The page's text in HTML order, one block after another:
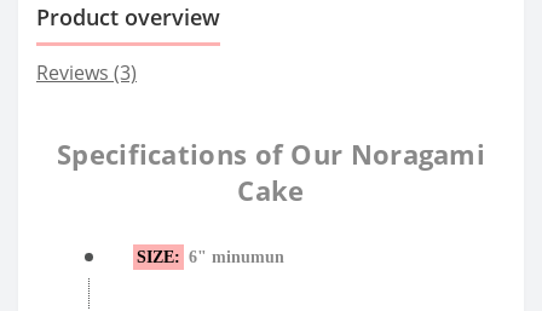
Product overview
Reviews (3)
Specifications of Our Noragami
Cake
SIZE: 6" minumun